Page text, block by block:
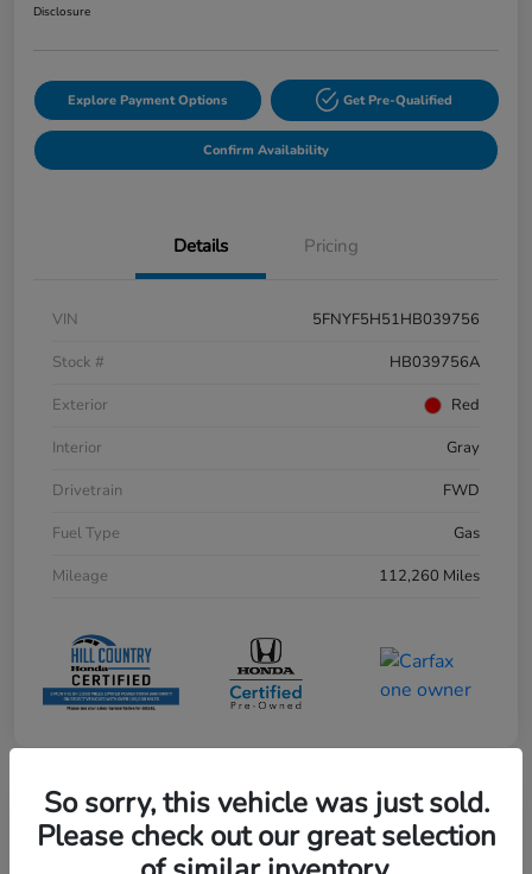
Disclosure
Explore Payment Options Get Pre-Qualified
Confirm Availability
Details Pricing
VIN
5FNYF5H51HB039756
Stock #
HB039756A
Exterior
Red
Interior
Gray
Drivetrain
FWD
Fuel Type
Gas
Mileage
112,260 Miles
Play Video
So sorry, this vehicle was just sold.
Please check out our great selection